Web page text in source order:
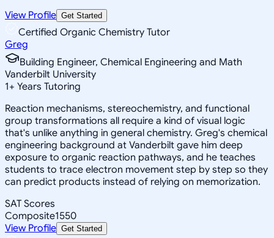
View Profile Get Started
Certified Organic Chemistry Tutor
Greg
Building Engineer, Chemical Engineering and Math
Vanderbilt University
1+ Years Tutoring
Reaction mechanisms, stereochemistry, and functional
group transformations all require a kind of visual logic
that's unlike anything in general chemistry. Greg's chemical
engineering background at Vanderbilt gave him deep
exposure to organic reaction pathways, and he teaches
students to trace electron movement step by step so they
can predict products instead of relying on memorization.
SAT Scores
Composite1550
View Profile Get Started